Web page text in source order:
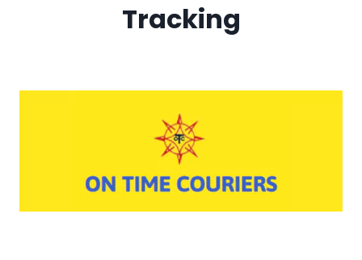
Tracking